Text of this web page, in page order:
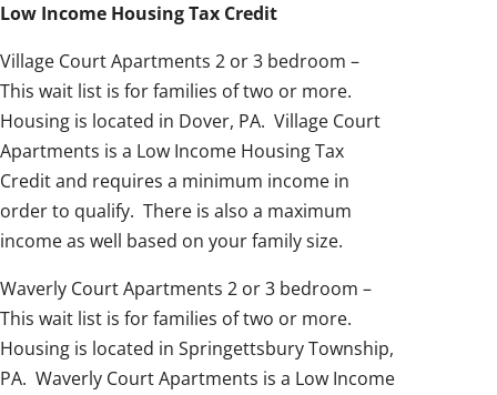
Low Income Housing Tax Credit
Village Court Apartments 2 or 3 bedroom –
This wait list is for families of two or more.
Housing is located in Dover, PA. Village Court
Apartments is a Low Income Housing Tax
Credit and requires a minimum income in
order to qualify. There is also a maximum
income as well based on your family size.
Waverly Court Apartments 2 or 3 bedroom –
This wait list is for families of two or more.
Housing is located in Springettsbury Township,
PA. Waverly Court Apartments is a Low Income